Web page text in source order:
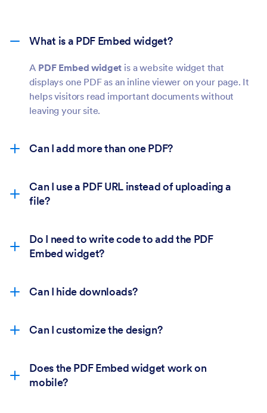
What is a PDF Embed widget?
A PDF Embed widget is a website widget that
displays one PDF as an inline viewer on your page. It
helps visitors read important documents without
leaving your site.
Can I add more than one PDF?
Can I use a PDF URL instead of uploading a
file?
Do I need to write code to add the PDF
Embed widget?
Can I hide downloads?
Can I customize the design?
Does the PDF Embed widget work on
mobile?